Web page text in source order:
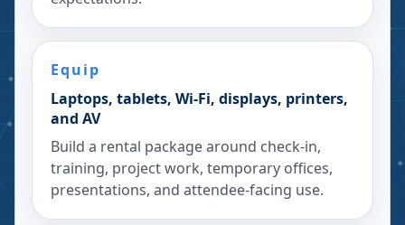
Equip
Laptops, tablets, Wi-Fi, displays, printers,
and AV
Build a rental package around check-in,
training, project work, temporary offices,
presentations, and attendee-facing use.